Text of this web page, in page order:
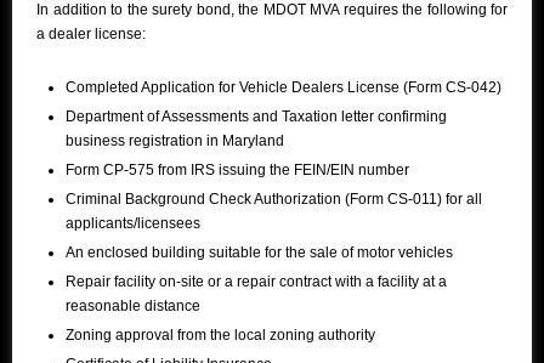
In addition to the surety bond, the MDOT MVA requires the following for
a dealer license:
Completed Application for Vehicle Dealers License (Form CS-042)
Department of Assessments and Taxation letter confirming
business registration in Maryland
Form CP-575 from IRS issuing the FEIN/EIN number
Criminal Background Check Authorization (Form CS-011) for all
applicants/licensees
An enclosed building suitable for the sale of motor vehicles
Repair facility on-site or a repair contract with a facility at a
reasonable distance
Zoning approval from the local zoning authority